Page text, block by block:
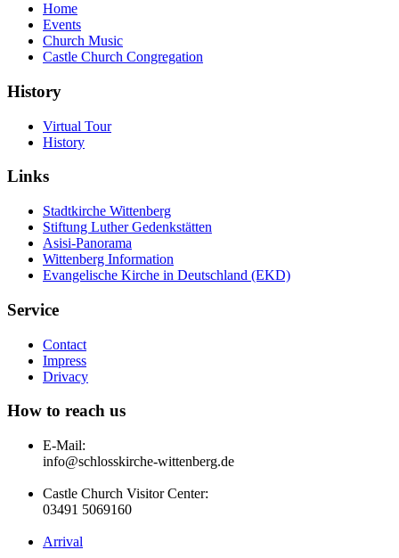
Home
Events
Church Music
Castle Church Congregation
History
Virtual Tour
History
Links
Stadtkirche Wittenberg
Stiftung Luther Gedenkstätten
Asisi-Panorama
Wittenberg Information
Evangelische Kirche in Deutschland (EKD)
Service
Contact
Impress
Drivacy
How to reach us
E-Mail:
info@schlosskirche-wittenberg.de
Castle Church Visitor Center:
03491 5069160
Arrival